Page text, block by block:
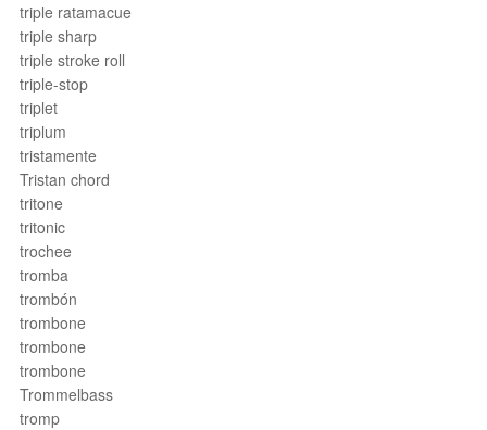
triple ratamacue
triple sharp
triple stroke roll
triple-stop
triplet
triplum
tristamente
Tristan chord
tritone
tritonic
trochee
tromba
trombón
trombone
trombone
trombone
Trommelbass
tromp